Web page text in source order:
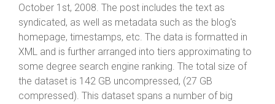
October 1st, 2008. The post includes the text as
syndicated, as well as metadata such as the blog's
homepage, timestamps, etc. The data is formatted in
XML and is further arranged into tiers approximating to
some degree search engine ranking. The total size of
the dataset is 142 GB uncompressed, (27 GB
compressed). This dataset spans a number of big